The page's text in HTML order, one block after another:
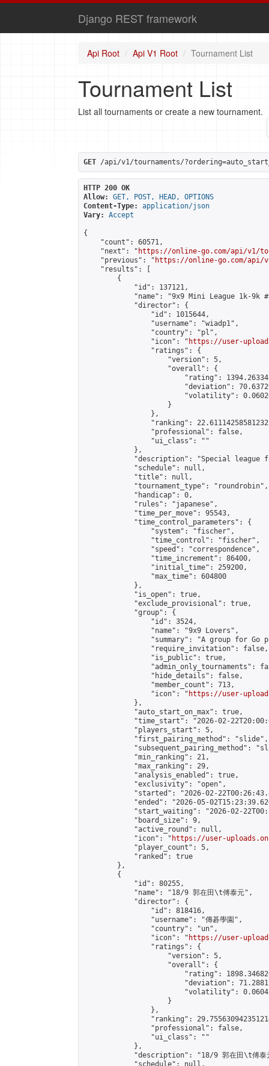
Django REST framework
Api Root Api V1 Root Tournament List
Tournament List
List all tournaments or create a new tournament.
GET /api/v1/tournaments/
HTTP 200 OK
Allow:
GET, POST, HEAD, OPTIONS
Content-Type:
application/json
Vary:
Accept
{
    "count": 60571,
    "next": "
https://online-go.com/api/v1/
    "previous": "
https://online-go.com/api/
    "results": [
        {
            "id": 137121,
"name": "9x9 Mini League 1k-9k
            "director": {
                "id": 1015644,
                "username": "wiadp1",
                "country": "pl",
                "icon": "
https://user-
                "ratings": {
                    "version": 5,
                    "overall": {
"rating":
"deviation":
"volatility":
                    }
                },
"ranking":
                "professional": false,
                "ui_class": ""
            },
"description": "Special league
            "schedule": null,
            "title": null,
            "tournament_type": "roundrobin",
            "handicap": 0,
            "rules": "japanese",
            "time_per_move": 95543,
            "time_control_parameters": {
                "system": "fischer",
                "time_control": "fischer",
                "speed": "correspondence",
                "time_increment": 86400,
                "initial_time": 259200,
                "max_time": 604800
            },
            "is_open": true,
            "exclude_provisional": true,
            "group": {
                "id": 3524,
                "name": "9x9 Lovers",
"summary": "A group for Go
                "require_invitation": false,
                "is_public": true,
"admin_only_tournaments":
                "hide_details": false,
                "member_count": 713,
                "icon": "
https://user-
            },
            "auto_start_on_max": true,
"time_start": "2026-02-
            "players_start": 5,
            "first_pairing_method": "slide",
"subsequent_pairing_method":
            "min_ranking": 21,
            "max_ranking": 29,
            "analysis_enabled": true,
            "exclusivity": "open",
"started": "2026-02-
"ended": "2026-05-
"start_waiting": "2026-02-
            "board_size": 9,
            "active_round": null,
            "icon": "
https://user-
            "player_count": 5,
            "ranked": true
        },
        {
            "id": 80255,
            "name": "18/9 郭在田\t傅泰元",
            "director": {
                "id": 818416,
                "username": "傳碁學園",
                "country": "un",
                "icon": "
https://user-
                "ratings": {
                    "version": 5,
                    "overall": {
"rating":
"deviation":
"volatility":
                    }
                },
"ranking":
                "professional": false,
                "ui_class": ""
            },
"description": "18/9 郭在田\t傅泰
            "schedule": null,